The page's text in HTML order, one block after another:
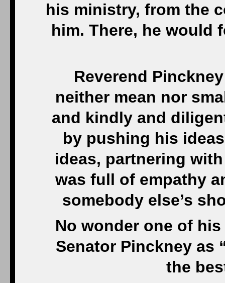
his ministry, from the
him. There, he would
Reverend
neither mean nor
and kindly and
by pushing his
ideas, partnering
was full of empathy
somebody else’s
No wonder one of
Senator Pinckney as
the